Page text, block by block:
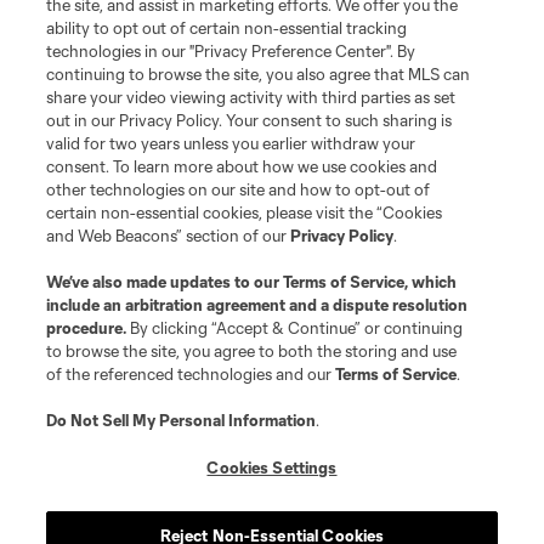
registered trademarks of Major League Soccer, L.L.C. (“MLS”). The names
and logos of MLS teams are registered and/or common law trademarks of
MLS or are used with the permission of their owners. Any unauthorized use
is forbidden.
the site, and assist in marketing efforts. We offer you the
ability to opt out of certain non-essential tracking
technologies in our "Privacy Preference Center". By
continuing to browse the site, you also agree that MLS can
share your video viewing activity with third parties as set
out in our Privacy Policy. Your consent to such sharing is
valid for two years unless you earlier withdraw your
consent. To learn more about how we use cookies and
other technologies on our site and how to opt-out of
certain non-essential cookies, please visit the “Cookies
and Web Beacons” section of ourPrivacy Policy.
We’ve also made updates to ourTerms of Service, which
include an arbitration agreement and a dispute resolution
procedure. By clicking “Accept & Continue” or continuing
to browse the site, you agree to both the storing and use
of the referenced technologies and ourTerms of Service.
Do Not Sell My Personal Information.
Cookies Settings
Reject Non-Essential Cookies